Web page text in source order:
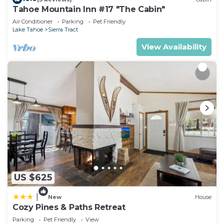
Tract has interesting places to visit. If you want to
learn more about the Cabin in Sierra Tract, such as
check below to learn more.
Tahoe Mountain Inn #17 "The Cabin"
Air Conditioner Parking
Pet Friendly
Lake Tahoe
Sierra Tract
View Availability
US $625
New House
Cozy Pines & Paths Retreat
Parking Pet Friendly
View